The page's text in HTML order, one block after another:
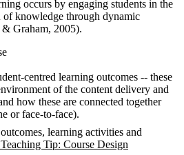
occurs by engaging students in the
of knowledge through dynamic
Graham, 2005).
centred learning outcomes -- these
of the content delivery and
how these are connected together
or face-to-face).
learning activities and
Tip: Course Design